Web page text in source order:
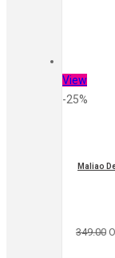
View
-25%
Maliao
349.00